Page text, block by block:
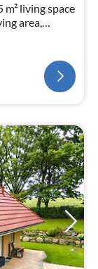
living space
area,
fish finder,